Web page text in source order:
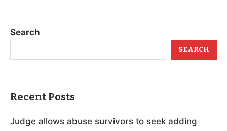
Search
SEARCH
Recent Posts
Judge allows abuse survivors to seek adding